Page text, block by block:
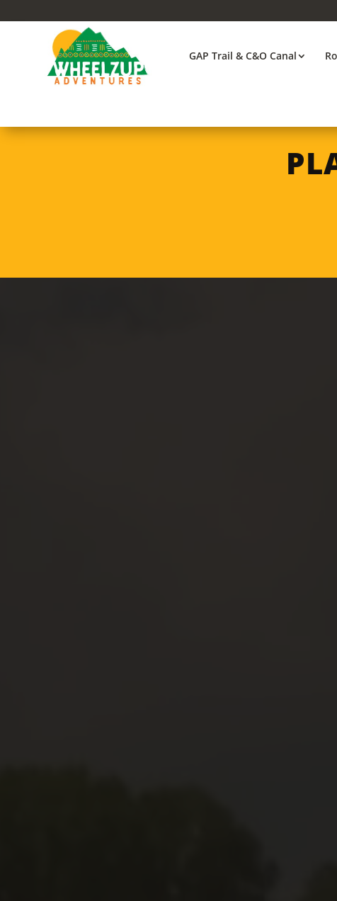
GAP Trail & C&O Canal